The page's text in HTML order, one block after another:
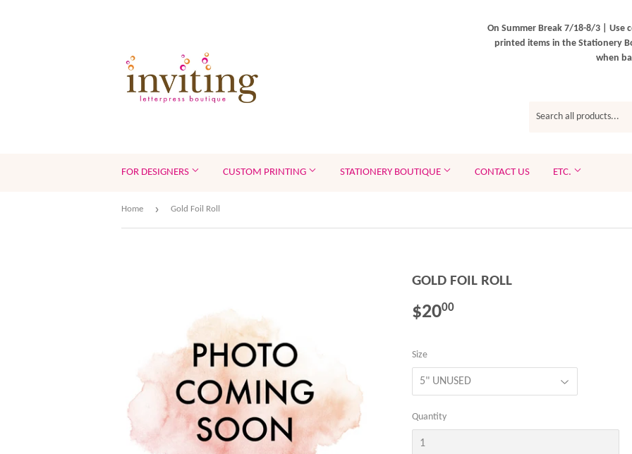
On Summer Break 7/18-8/3 | Use
printed items in the Stationery
when
FOR DESIGNERS CUSTOM PRINTING STATIONERY BOUTIQUE CONTACT US ETC.
Home › Gold Foil Roll
GOLD FOIL ROLL
$2000
Size
Quantity